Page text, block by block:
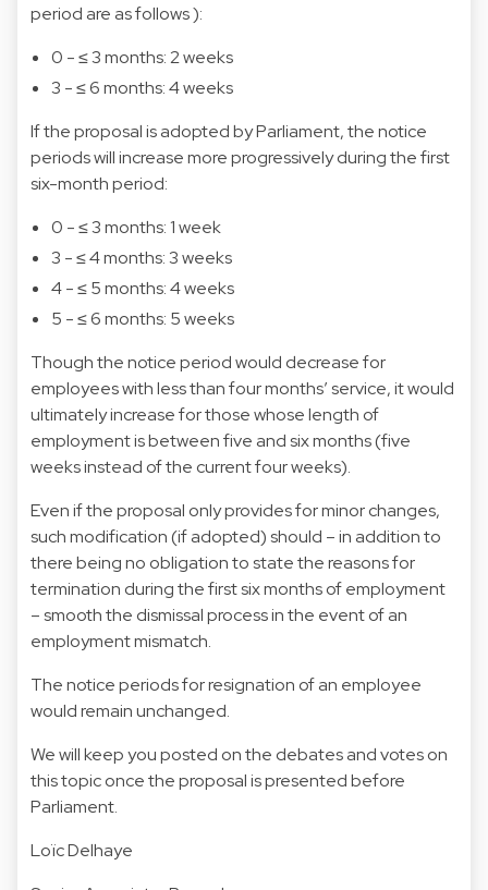
period are as follows ):
0 - ≤ 3 months: 2 weeks
3 - ≤ 6 months: 4 weeks
If the proposal is adopted by Parliament, the notice
periods will increase more progressively during the first
six-month period:
0 - ≤ 3 months: 1 week
3 - ≤ 4 months: 3 weeks
4 - ≤ 5 months: 4 weeks
5 - ≤ 6 months: 5 weeks
Though the notice period would decrease for
employees with less than four months’ service, it would
ultimately increase for those whose length of
employment is between five and six months (five
weeks instead of the current four weeks).
Even if the proposal only provides for minor changes,
such modification (if adopted) should – in addition to
there being no obligation to state the reasons for
termination during the first six months of employment
– smooth the dismissal process in the event of an
employment mismatch.
The notice periods for resignation of an employee
would remain unchanged.
We will keep you posted on the debates and votes on
this topic once the proposal is presented before
Parliament.
Loïc Delhaye